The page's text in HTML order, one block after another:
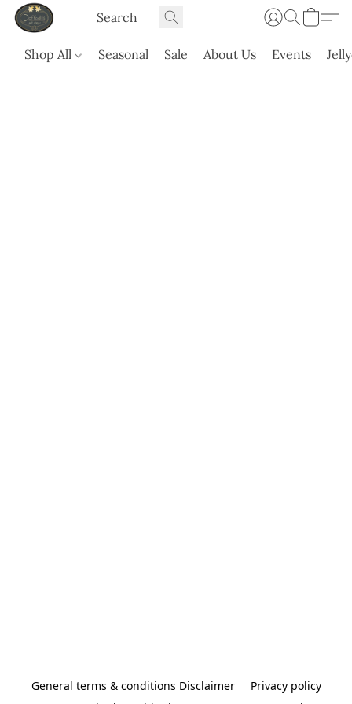
Shop All Seasonal Sale About Us Events
General terms & conditions Disclaimer
Privacy policy